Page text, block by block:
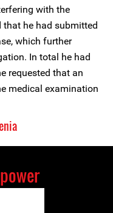
with the
that he had submitted
which further
In total he had
requested that an
medical examination